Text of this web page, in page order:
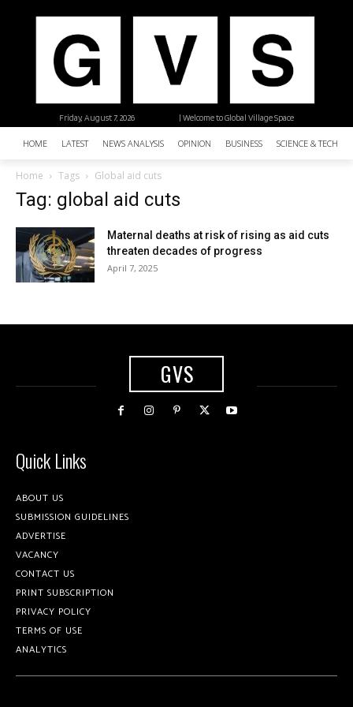
| Welcome to Global Village Space
Friday, August 7, 2026
HOME LATEST NEWS ANALYSIS OPINION BUSINESS SCIENCE &
Home Tags Global aid cuts
Tag: global aid cuts
Maternal deaths at risk of rising as aid cuts
threaten decades of progress
April 7, 2025
GVS
Quick Links
ABOUT US
SUBMISSION GUIDELINES
ADVERTISE
VACANCY
CONTACT US
PRINT SUBSCRIPTION
PRIVACY POLICY
TERMS OF USE
ANALYTICS